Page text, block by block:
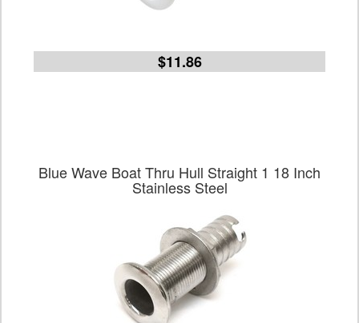
$11.86
Blue Wave Boat Thru Hull Straight 1 18 Inch
Stainless Steel